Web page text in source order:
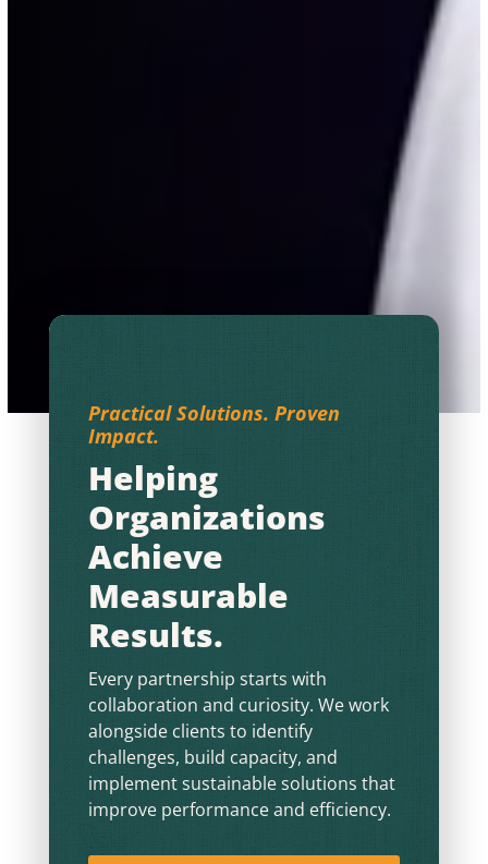
Practical Solutions. Proven
Impact.
Helping
Organizations
Achieve
Measurable
Results.
Every partnership starts with
collaboration and curiosity. We work
alongside clients to identify
challenges, build capacity, and
implement sustainable solutions that
improve performance and efficiency.